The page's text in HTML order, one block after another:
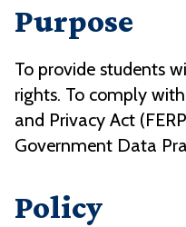
Purpose
To provide students
rights. To comply
and Privacy Act
Government Data
Policy